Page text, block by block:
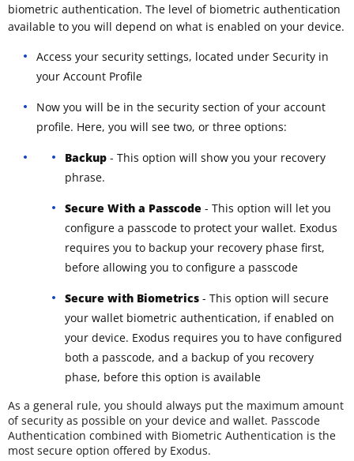
biometric authentication. The level of biometric authentication
available to you will depend on what is enabled on your device.
Access your security settings, located under Security in
your Account Profile
Now you will be in the security section of your account
profile. Here, you will see two, or three options:
Backup - This option will show you your recovery
phrase.
Secure With a Passcode - This option will let you
configure a passcode to protect your wallet. Exodus
requires you to backup your recovery phase first,
before allowing you to configure a passcode
Secure with Biometrics - This option will secure
your wallet biometric authentication, if enabled on
your device. Exodus requires you to have configured
both a passcode, and a backup of you recovery
phase, before this option is available
As a general rule, you should always put the maximum amount
of security as possible on your device and wallet. Passcode
Authentication combined with Biometric Authentication is the
most secure option offered by Exodus.